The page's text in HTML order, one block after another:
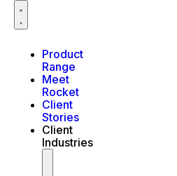
Product
Range
Meet
Rocket
Client
Stories
Client
Industries